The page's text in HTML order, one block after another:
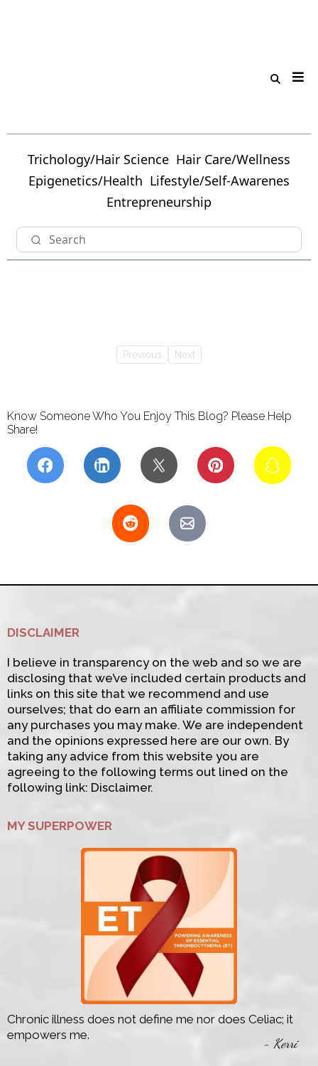
Trichology/Hair Science Hair Care/Wellness
Epigenetics/Health Lifestyle/Self-Awarenes
Entrepreneurship
Previous Next
Know Someone Who You Enjoy This Blog? Please Help
Share!
DISCLAIMER
I believe in transparency on the web and so we are
disclosing that we’ve included certain products and
links on this site that we recommend and use
ourselves; that do earn an affiliate commission for
any purchases you may make. We are independent
and the opinions expressed here are our own. By
taking any advice from this website you are
agreeing to the following terms out lined on the
following link: Disclaimer.
MY SUPERPOWER
Chronic illness does not define me nor does Celiac; it
empowers me.
- Kerri